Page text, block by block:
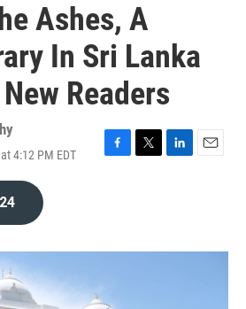
Ashes, A
In Sri Lanka
Readers
4:12 PM EDT
F
o
T
r
L
I
E